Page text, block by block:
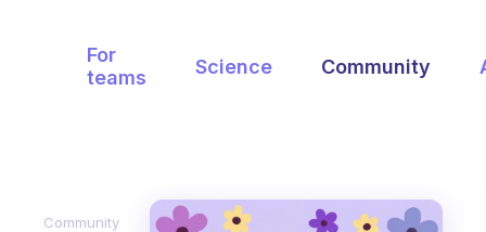
For
teams
Science Community
Community